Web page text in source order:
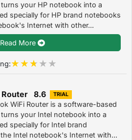
your HP notebook into a
specially for HP brand notebooks
Internet with other...
Read More
Router 8.6 TRIAL
WiFi Router is a software-based
your Intel notebook into a
specially for Intel brand
Intel notebook's Internet with...